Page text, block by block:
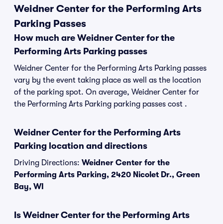
Weidner Center for the Performing Arts
Parking Passes
How much are Weidner Center for the
Performing Arts Parking passes
Weidner Center for the Performing Arts Parking passes
vary by the event taking place as well as the location
of the parking spot. On average, Weidner Center for
the Performing Arts Parking parking passes cost .
Weidner Center for the Performing Arts
Parking location and directions
Driving Directions: Weidner Center for the
Performing Arts Parking, 2420 Nicolet Dr., Green
Bay, WI
Is Weidner Center for the Performing Arts